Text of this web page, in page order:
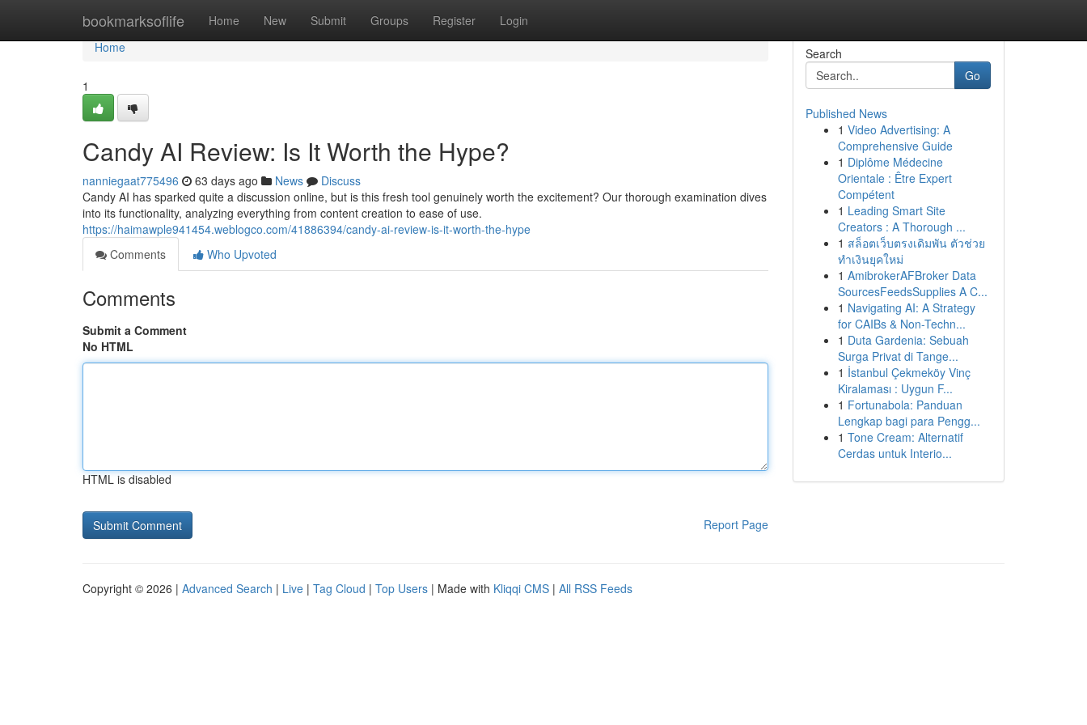
bookmarksoflife Home New Submit Groups Register Login
Home
Home
1
Candy AI Review: Is It Worth the Hype?
nanniegaat775496 63 days ago News
Discuss
Candy AI has sparked quite a discussion online, but is this fresh tool genuinely worth the excitement? Our thorough examination dives
into its functionality, analyzing everything from content creation to ease of use.
https://haimawple941454.weblogco.com/41886394/candy-ai-review-is-it-worth-the-hype
Comments
Who Upvoted
Comments
Submit a Comment
No HTML
HTML is disabled
Report Page
Search
Go
Published News
1 Video Advertising: A
Comprehensive Guide
1 Diplôme Médecine
Orientale : Être Expert
Compétent
1 Leading Smart Site
Creators : A Thorough ...
1 สล็อตเว็บตรงเดิมพัน ตัวช่วย
ทำเงินยุคใหม่
1 AmibrokerAFBroker Data
SourcesFeedsSupplies A C...
1 Navigating AI: A Strategy
for CAIBs & Non-Techn...
1 Duta Gardenia: Sebuah
Surga Privat di Tange...
1 İstanbul Çekmeköy Vinç
Kiralaması : Uygun F...
1 Fortunabola: Panduan
Lengkap bagi para Pengg...
1 Tone Cream: Alternatif
Cerdas untuk Interio...
Copyright © 2026 | Advanced Search | Live | Tag Cloud | Top Users | Made with Kliqqi CMS | All RSS Feeds